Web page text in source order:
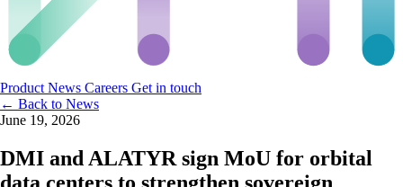
ProductNews Careers Get in touch
← Back to News
June 19, 2026
DMI and ALATYR sign MoU for orbital